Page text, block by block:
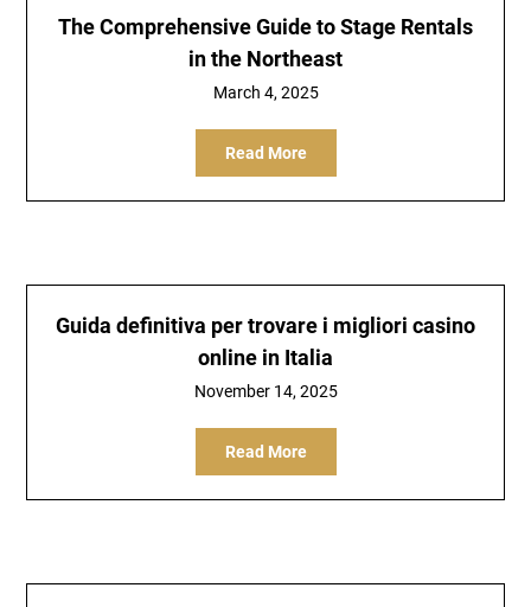
The Comprehensive Guide to Stage Rentals
in the Northeast
March 4, 2025
Read More
Guida definitiva per trovare i migliori casino
online in Italia
November 14, 2025
Read More